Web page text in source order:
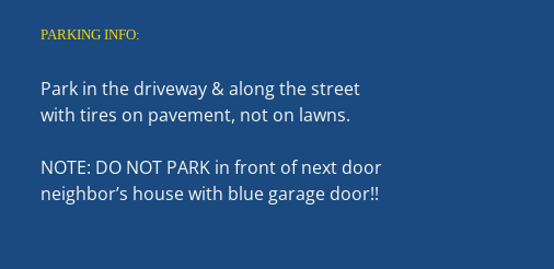
PARKING INFO:
Park in the driveway & along the street
with tires on pavement, not on lawns.
NOTE: DO NOT PARK in front of next door
neighbor’s house with blue garage door!!